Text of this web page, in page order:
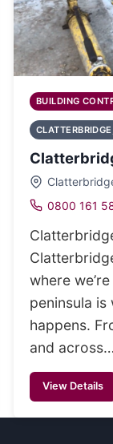
BUILDING
0800 161
where
peninsula
happens.
and across…
View Details